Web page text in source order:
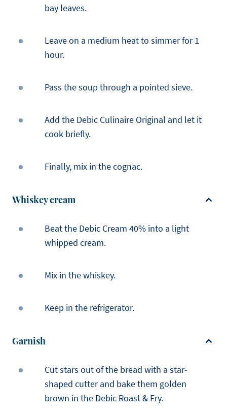
bay leaves.
Leave on a medium heat to simmer for 1
hour.
Pass the soup through a pointed sieve.
Add the Debic Culinaire Original and let it
cook briefly.
Finally, mix in the cognac.
Whiskey cream
Beat the Debic Cream 40% into a light
whipped cream.
Mix in the whiskey.
Keep in the refrigerator.
Garnish
Cut stars out of the bread with a star-
shaped cutter and bake them golden
brown in the Debic Roast & Fry.